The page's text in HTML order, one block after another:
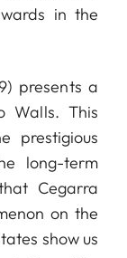
in the
presents a
Walls. This
prestigious
long-term
Cegarra
on the
show us